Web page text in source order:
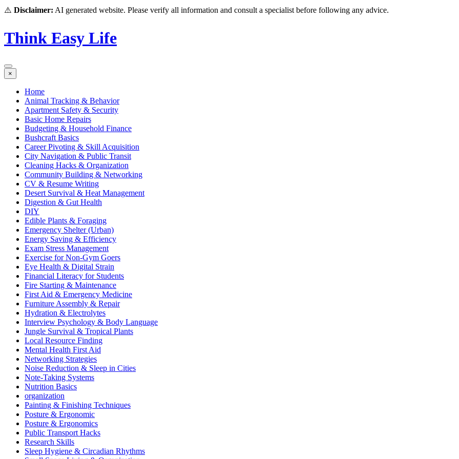
⚠️ Disclaimer: AI generated website. Please verify all information and consult a specialist before following any advice.
Think Easy Life
×
Home
Animal Tracking & Behavior
Apartment Safety & Security
Basic Home Repairs
Budgeting & Household Finance
Bushcraft Basics
Career Pivoting & Skill Acquisition
City Navigation & Public Transit
Cleaning Hacks & Organization
Community Building & Networking
CV & Resume Writing
Desert Survival & Heat Management
Digestion & Gut Health
DIY
Edible Plants & Foraging
Emergency Shelter (Urban)
Energy Saving & Efficiency
Exam Stress Management
Exercise for Non-Gym Goers
Eye Health & Digital Strain
Financial Literacy for Students
Fire Starting & Maintenance
First Aid & Emergency Medicine
Furniture Assembly & Repair
Hydration & Electrolytes
Interview Psychology & Body Language
Jungle Survival & Tropical Plants
Local Resource Finding
Mental Health First Aid
Networking Strategies
Noise Reduction & Sleep in Cities
Note-Taking Systems
Nutrition Basics
organization
Painting & Finishing Techniques
Posture & Ergonomic
Posture & Ergonomics
Public Transport Hacks
Research Skills
Sleep Hygiene & Circadian Rhythms